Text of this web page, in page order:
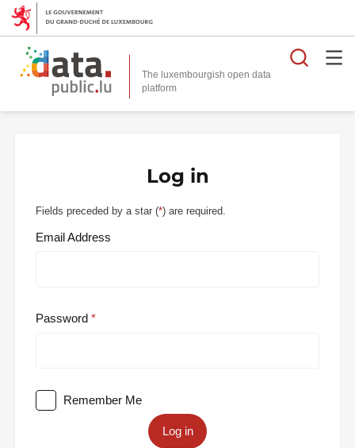
The luxembourgish open data
platform
Log in
Fields preceded by a star (*) are required.
Email Address
Password
Remember Me
Log in